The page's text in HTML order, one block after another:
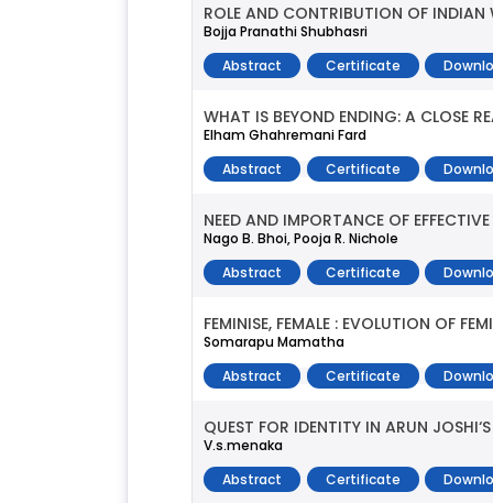
ROLE AND CONTRIBUTION OF INDIAN
Bojja Pranathi Shubhasri
Abstract
Certificate
WHAT IS BEYOND ENDING: A CLOSE
Elham Ghahremani Fard
Abstract
Certificate
NEED AND IMPORTANCE OF
Nago B. Bhoi, Pooja R. Nichole
Abstract
Certificate
FEMINISE, FEMALE : EVOLUTION OF
Somarapu Mamatha
Abstract
Certificate
QUEST FOR IDENTITY IN ARUN
V.s.menaka
Abstract
Certificate